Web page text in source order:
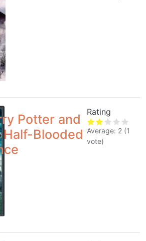
Potter and
Half-Blooded
Rating
Average: 2 (1
vote)